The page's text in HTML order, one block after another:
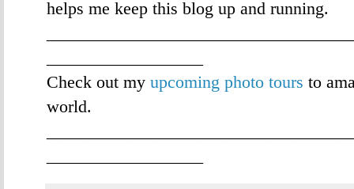
helps me keep this blog up and running.
Check out my upcoming photo tours to
world.